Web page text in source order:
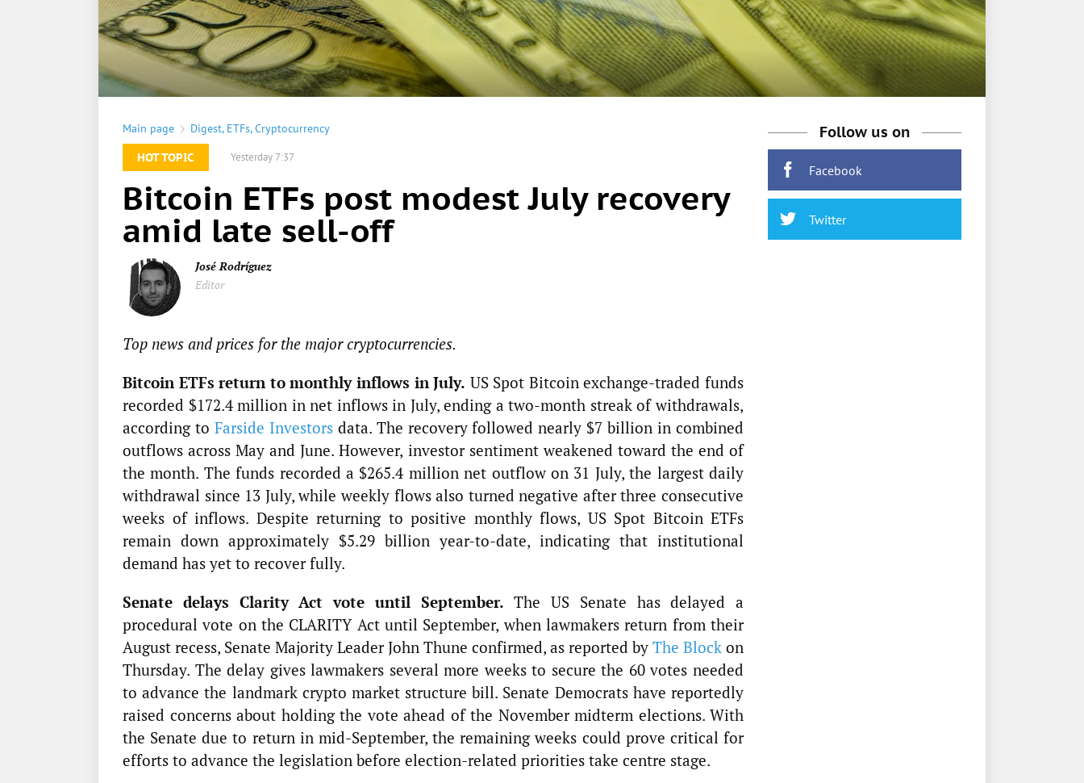
Main page Digest, ETFs,Cryptocurrency
HOT TOPIC
Yesterday 7:37
Bitcoin ETFs post modest July recovery
amid late sell-off
José Rodríguez
Editor
Top news and prices for the major cryptocurrencies.
Bitcoin ETFs return to monthly inflows in July. US Spot Bitcoin exchange-traded funds
recorded $172.4 million in net inflows in July, ending a two-month streak of withdrawals,
according to Farside Investorsdata. The recovery followed nearly $7 billion in combined
outflows across May and June. However, investor sentiment weakened toward the end of
the month. The funds recorded a $265.4 million net outflow on 31 July, the largest daily
withdrawal since 13 July, while weekly flows also turned negative after three consecutive
weeks of inflows. Despite returning to positive monthly flows, US Spot Bitcoin ETFs
remain down approximately $5.29 billion year-to-date, indicating that institutional
demand has yet to recover fully.
Senate delays Clarity Act vote until September. The US Senate has delayed a
procedural vote on the CLARITY Act until September, when lawmakers return from their
August recess, Senate Majority Leader John Thune confirmed, as reported by The Block on
Thursday. The delay gives lawmakers several more weeks to secure the 60 votes needed
to advance the landmark crypto market structure bill. Senate Democrats have reportedly
raised concerns about holding the vote ahead of the November midterm elections. With
the Senate due to return in mid-September, the remaining weeks could prove critical for
efforts to advance the legislation before election-related priorities take centre stage.
Follow us on
Facebook
Twitter